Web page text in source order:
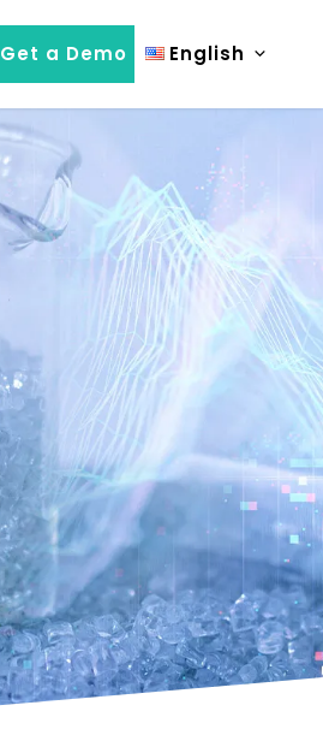
Get a Demo English